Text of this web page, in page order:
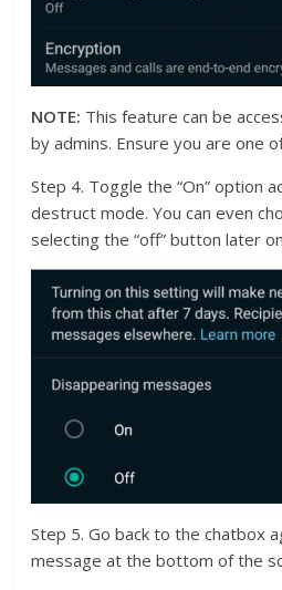
NOTE: This feature can be
by admins. Ensure you are one
Step 4. Toggle the “On” option
destruct mode. You can even
selecting the “off” button later
Step 5. Go back to the chatbox
message at the bottom of the